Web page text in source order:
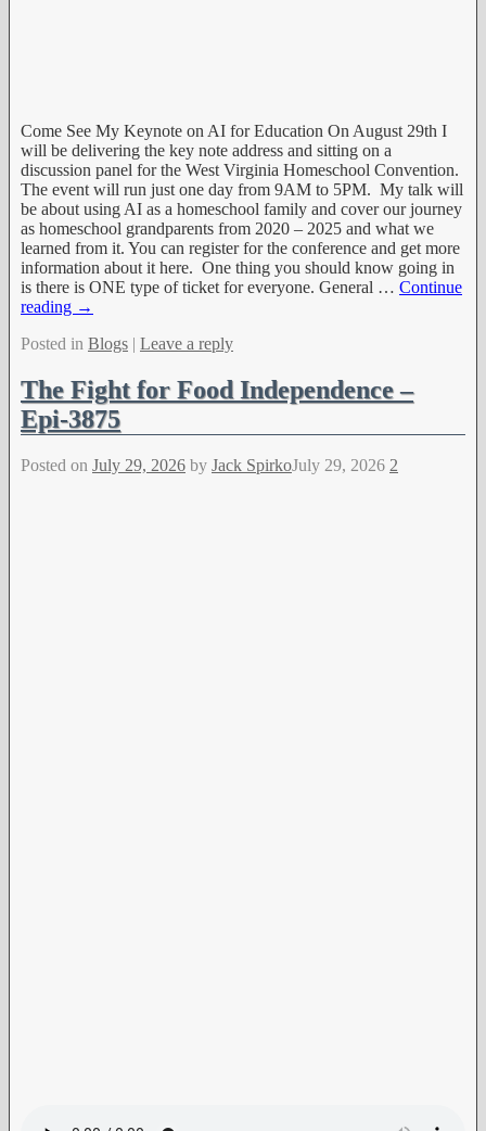
Come See My Keynote on AI for Education On August 29th I
will be delivering the key note address and sitting on a
discussion panel for the West Virginia Homeschool Convention.
The event will run just one day from 9AM to 5PM. My talk will
be about using AI as a homeschool family and cover our journey
as homeschool grandparents from 2020 – 2025 and what we
learned from it. You can register for the conference and get more
information about it here. One thing you should know going in
is there is ONE type of ticket for everyone. General … Continue
reading →
Posted in Blogs | Leave a reply
The Fight for Food Independence –
Epi-3875
Posted on July 29, 2026 by Jack SpirkoJuly 29, 2026 2